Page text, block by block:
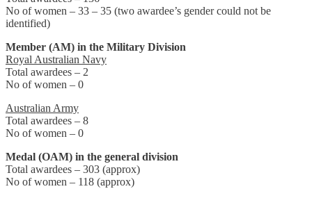
No of women – 33 – 35 (two awardee’s gender could not be
identified)
Member (AM) in the Military Division
Royal Australian Navy
Total awardees – 2
No of women – 0
Australian Army
Total awardees – 8
No of women – 0
Medal (OAM) in the general division
Total awardees – 303 (approx)
No of women – 118 (approx)